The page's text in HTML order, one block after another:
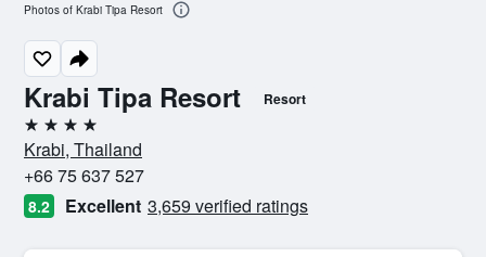
Krabi Tipa Resort Resort
4 stars
Krabi, Thailand
+66 75 637 527
8.2 Excellent 3,659 verified ratings
Photos of Krabi Tipa Resort